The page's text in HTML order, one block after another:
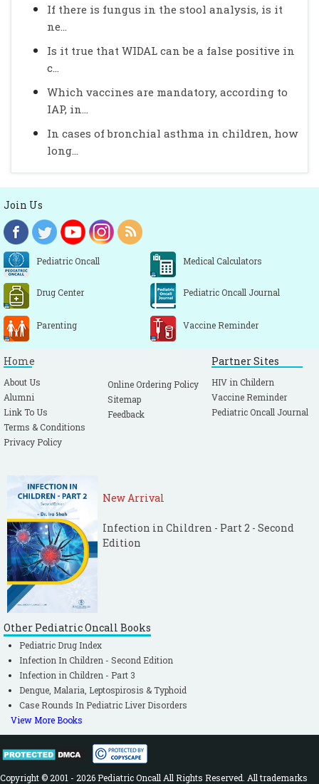
If there is fungus in the stool analysis, is it
ne...
Is it true that WIDAL can be a false positive in
c...
Which vaccines are mandatory, according to
IAP, in...
In cases of bronchial asthma in children, how
long...
Join Us
Pediatric Oncall Medical Calculators
Drug Center Pediatric Oncall Journal
Parenting Vaccine Reminder
Home
About Us
Alumni
Link To Us
Terms & Conditions
Privacy Policy
Online Ordering Policy
Sitemap
Feedback
Partner Sites
HIV in Childern
Vaccine Reminder
Pediatric Oncall Journal
New Arrival
Infection in Children - Part 2 - Second
Edition
Other Pediatric Oncall Books
Pediatric Drug Index
Infection In Children - Second Edition
Infection in Children - Part 3
Dengue, Malaria, Leptospirosis & Typhoid
Case Rounds In Pediatric Liver Disorders
View More Books
Copyright © 2001 - 2026 Pediatric Oncall All Rights Reserved. All trademarks